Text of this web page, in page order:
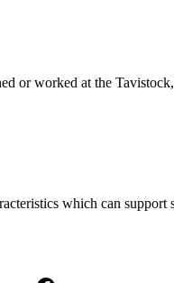
or worked at the
which can support